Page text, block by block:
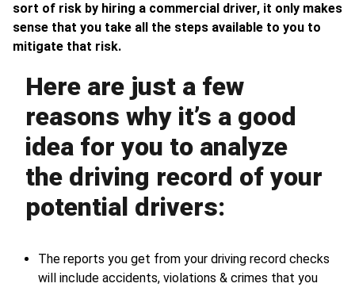
sort of risk by hiring a commercial driver, it only makes
sense that you take all the steps available to you to
mitigate that risk.
Here are just a few
reasons why it’s a good
idea for you to analyze
the driving record of your
potential drivers:
The reports you get from your driving record checks
will include accidents, violations & crimes that you